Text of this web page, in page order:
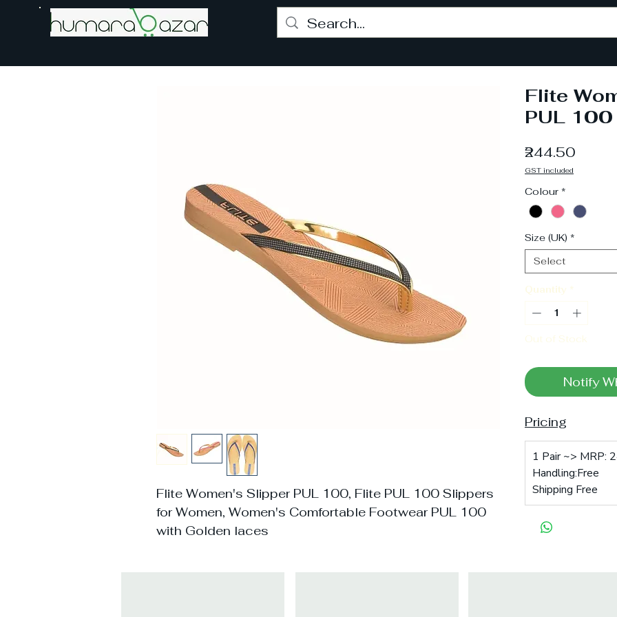
Flite Women's Slipper PUL 100, Flite PUL 100 Slippers
for Women, Women's Comfortable Footwear PUL 100
with Golden laces
Flite
PUL 100
₹244.50Price
GST included
Colour *
Size (UK) *
Select
Quantity *
Out of Stock
Notify
Pricing
1 Pair ~> MRP:
Handling:Free
Shipping Free